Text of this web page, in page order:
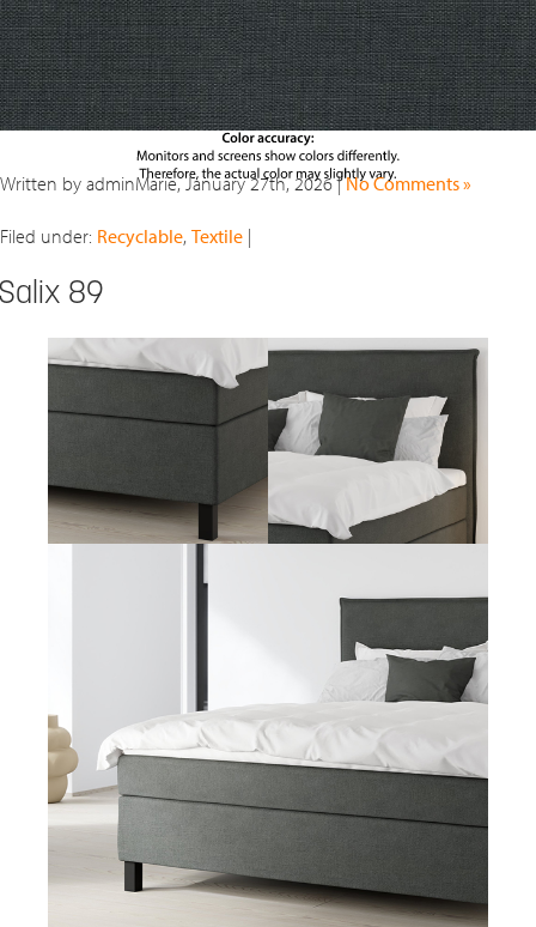
Written by adminMarie, January 27th, 2026 |No Comments »
Filed under: Recyclable, Textile |
89